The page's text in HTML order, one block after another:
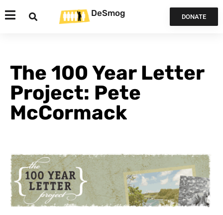
DeSmog DONATE
The 100 Year Letter
Project: Pete
McCormack